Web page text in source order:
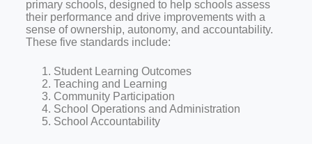
primary schools, designed to help schools assess
their performance and drive improvements with a
sense of ownership, autonomy, and accountability.
These five standards include:
Student Learning Outcomes
Teaching and Learning
Community Participation
School Operations and Administration
School Accountability